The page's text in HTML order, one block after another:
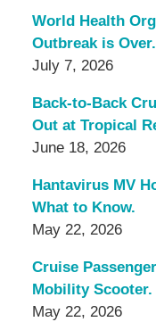
World Health
Outbreak is
July 7, 2026
Back-to-Back
Out at Tropical
June 18, 2026
Hantavirus MV
What to Know.
May 22, 2026
Cruise
Mobility
May 22, 2026